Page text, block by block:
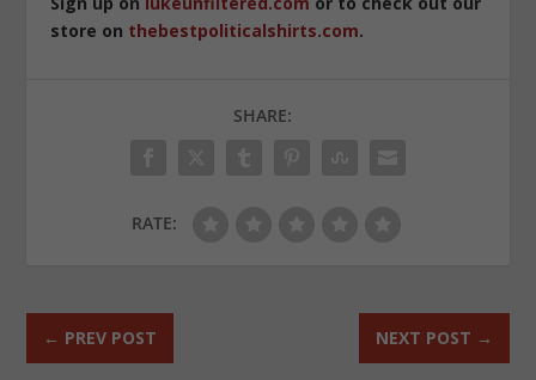
store on thebestpoliticalshirts.com.
SHARE:
RATE:
← PREV POST NEXT POST →